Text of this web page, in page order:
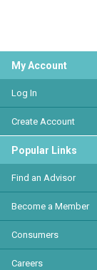
My Account
Log In
Create Account
Popular Links
Find an Advisor
Become a Member
Consumers
Careers